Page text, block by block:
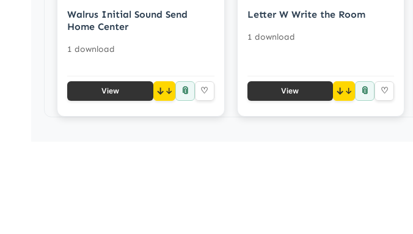
Walrus Initial Sound Send
Home Center
1 download
View ↓ 📎 ♡
Letter W Write the Room
1 download
View ↓ 📎 ♡